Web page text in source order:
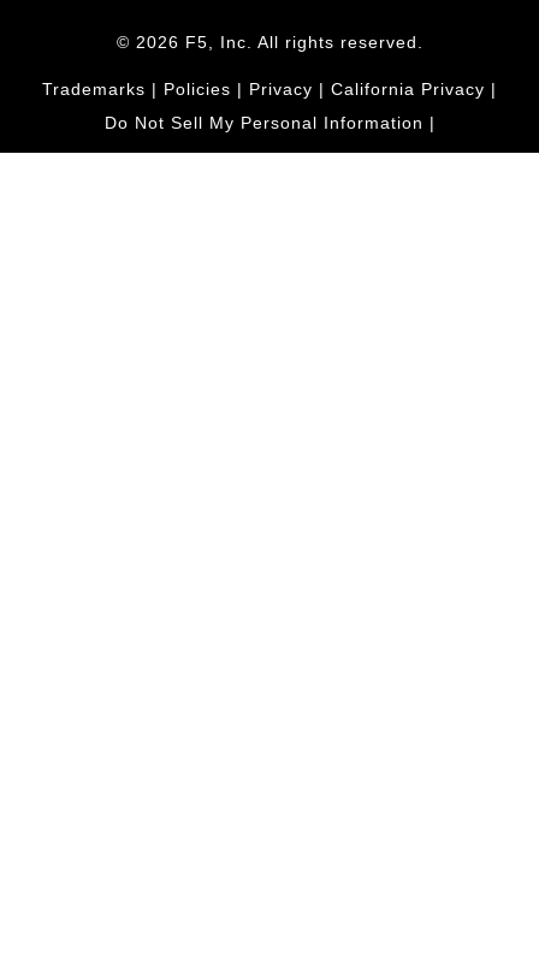
© 2026 F5, Inc. All rights reserved.
Trademarks | Policies | Privacy | California Privacy |
Do Not Sell My Personal Information |